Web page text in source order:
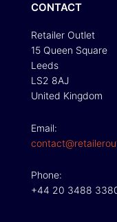
CONTACT
Retailer Outlet
15 Queen Square
Leeds
LS2 8AJ
United Kingdom
Email:
Phone:
+44 20 3488